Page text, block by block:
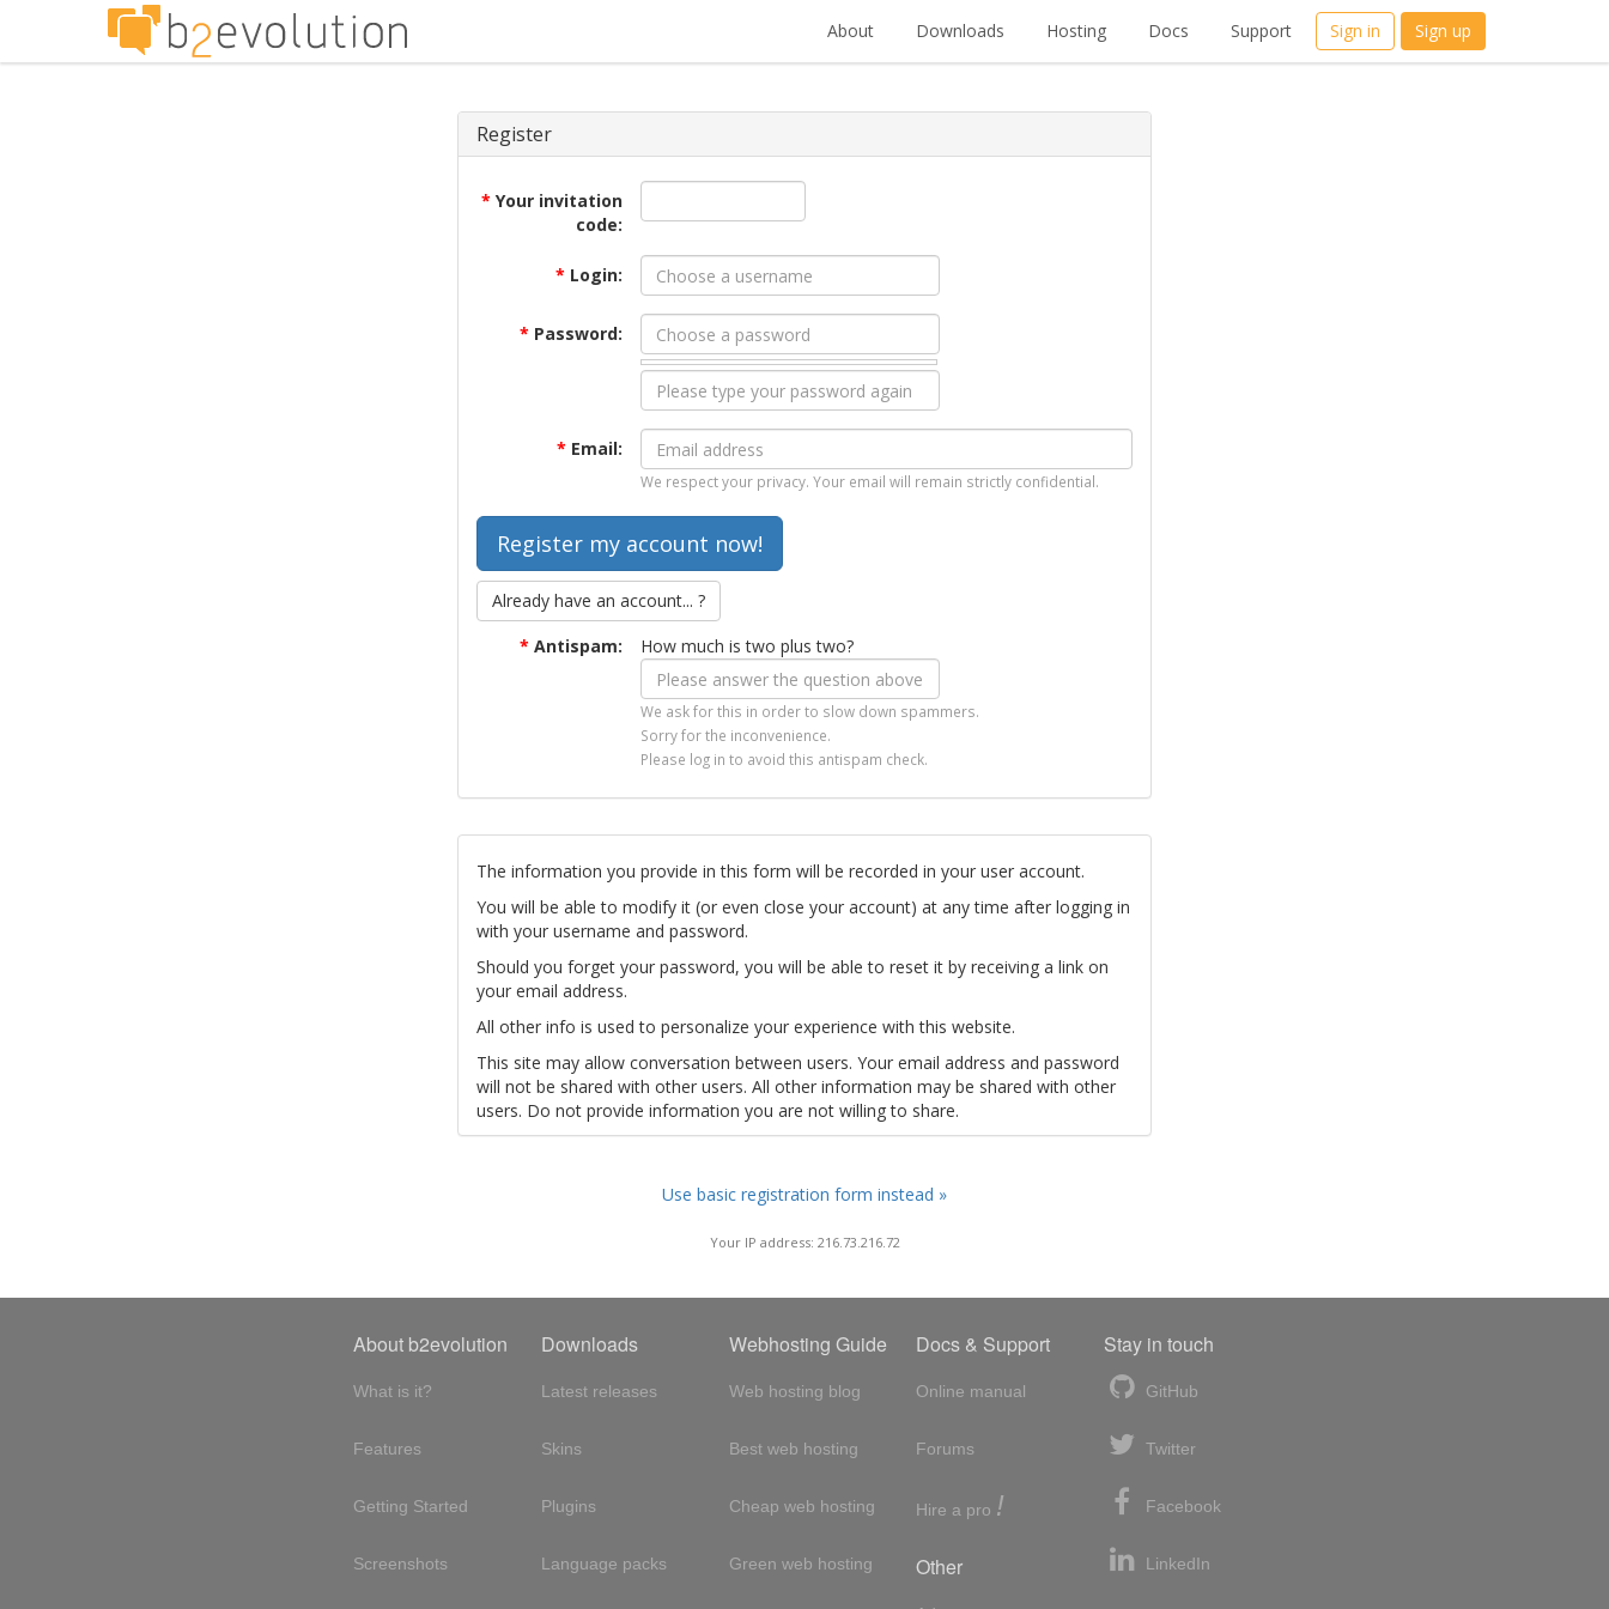
About Downloads Hosting Docs Support Sign in Sign up
Register
* Your invitation
code:
* Login:
* Password:
* Email:
We respect your privacy. Your email will remain strictly confidential.
Already have an account... ?
* Antispam: How much is two plus two?
We ask for this in order to slow down spammers.
Sorry for the inconvenience.
Please log in to avoid this antispam check.
The information you provide in this form will be recorded in your user account.
You will be able to modify it (or even close your account) at any time after logging in
with your username and password.
Should you forget your password, you will be able to reset it by receiving a link on
your email address.
All other info is used to personalize your experience with this website.
This site may allow conversation between users. Your email address and password
will not be shared with other users. All other information may be shared with other
users. Do not provide information you are not willing to share.
Use basic registration form instead »
Your IP address: 216.73.216.72
About b2evolution
What is it?
Features
Getting Started
Screenshots
Downloads
Latest releases
Skins
Plugins
Language packs
Webhosting Guide
Web hosting blog
Best web hosting
Cheap web hosting
Green web hosting
Docs & Support
Online manual
Forums
Hire a pro !
Other
Stay in touch
GitHub
Twitter
Facebook
LinkedIn